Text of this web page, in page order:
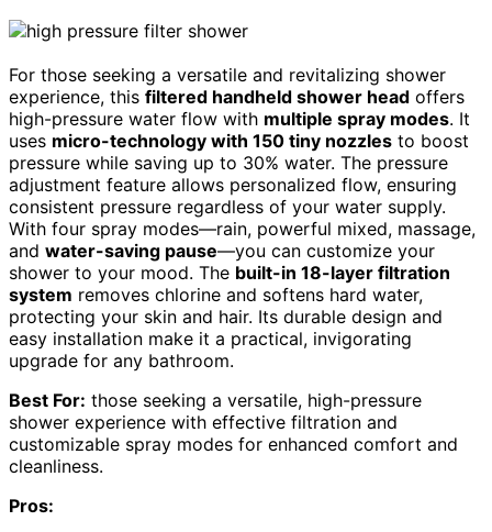
For those seeking a versatile and revitalizing shower
experience, this filtered handheld shower head offers
high-pressure water flow with multiple spray modes. It
uses micro-technology with 150 tiny nozzles to boost
pressure while saving up to 30% water. The pressure
adjustment feature allows personalized flow, ensuring
consistent pressure regardless of your water supply.
With four spray modes—rain, powerful mixed, massage,
and water-saving pause—you can customize your
shower to your mood. The built-in 18-layer filtration
system removes chlorine and softens hard water,
protecting your skin and hair. Its durable design and
easy installation make it a practical, invigorating
upgrade for any bathroom.
Best For: those seeking a versatile, high-pressure
shower experience with effective filtration and
customizable spray modes for enhanced comfort and
cleanliness.
Pros: